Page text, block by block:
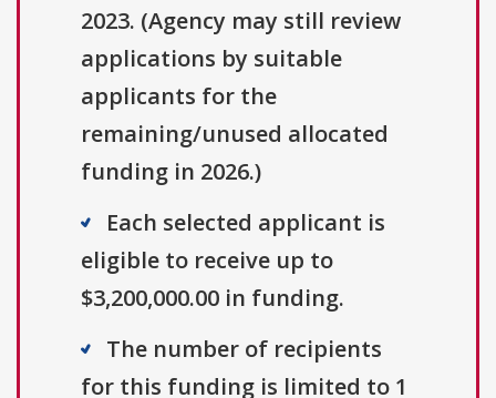
2023. (Agency may still review
applications by suitable
applicants for the
remaining/unused allocated
funding in 2026.)
Each selected applicant is
eligible to receive up to
$3,200,000.00 in funding.
The number of recipients
for this funding is limited to 1